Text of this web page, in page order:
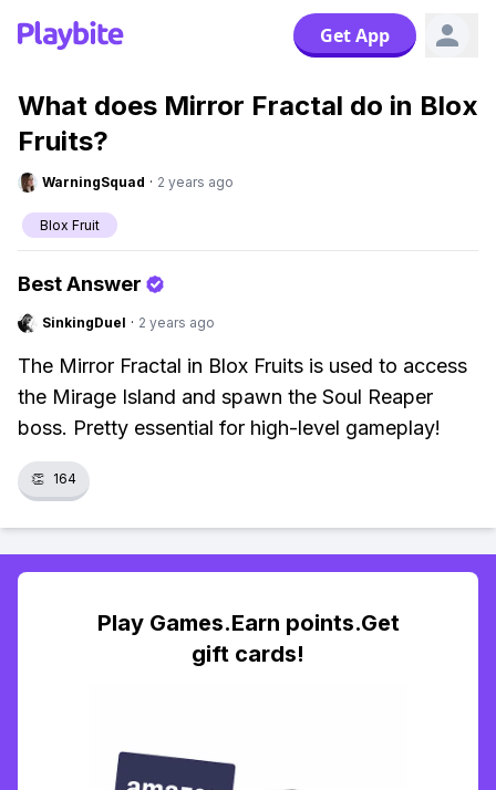
Get App
What does Mirror Fractal do in Blox
Fruits?
WarningSquad · 2 years ago
Blox Fruit
Best Answer
SinkingDuel · 2 years ago
The Mirror Fractal in Blox Fruits is used to access
the Mirage Island and spawn the Soul Reaper
boss. Pretty essential for high-level gameplay!
👏 164
Play Games.Earn points.Get
gift cards!